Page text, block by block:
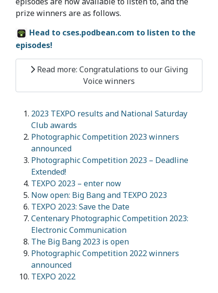
prize winners are as follows.
Head to cses.podbean.com to listen to the
episodes!
Read more: Congratulations to our Giving
Voice winners
2023 TEXPO results and National Saturday
Club awards
Photographic Competition 2023 winners
announced
Photographic Competition 2023 – Deadline
Extended!
TEXPO 2023 – enter now
Now open: Big Bang and TEXPO 2023
TEXPO 2023: Save the Date
Centenary Photographic Competition 2023:
Electronic Communication
The Big Bang 2023 is open
Photographic Competition 2022 winners
announced
TEXPO 2022